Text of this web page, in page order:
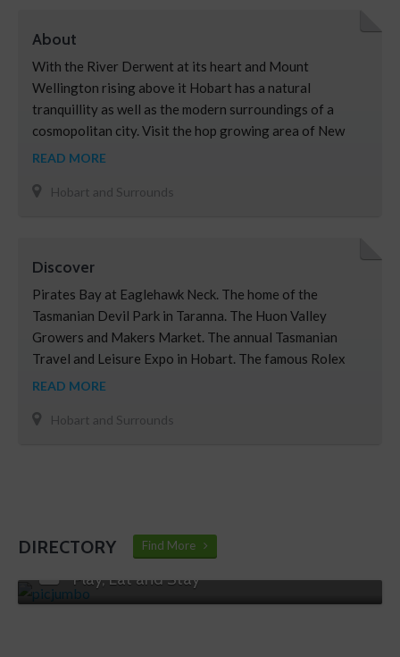
About
With the River Derwent at its heart and Mount
Wellington rising above it Hobart has a natural
tranquillity as well as the modern surroundings of a
cosmopolitan city. Visit the hop growing area of New
Norfolk, the pretty town of Hamilton, or for a taste of
in Oatlands and continue to the historic …
READ MORE
Hobart and Surrounds
Discover
Pirates Bay at Eaglehawk Neck. The home of the
Tasmanian Devil Park in Taranna. The Huon Valley
Growers and Makers Market. The annual Tasmanian
Travel and Leisure Expo in Hobart. The famous Rolex
Sydney Hobart Yacht Race. Hobart’s Taste Festival.
Western Wilderness.
READ MORE
Hobart and Surrounds
DIRECTORY Find More
Play, Eat and Stay